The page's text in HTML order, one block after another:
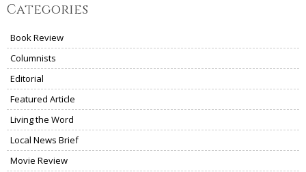
Categories
Book Review
Columnists
Editorial
Featured Article
Living the Word
Local News Brief
Movie Review